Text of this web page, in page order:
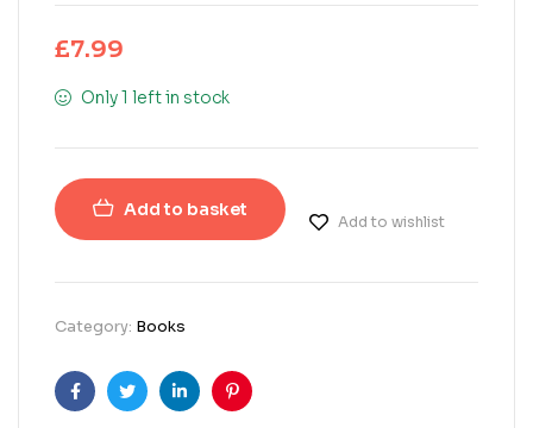
£7.99
Only 1 left in stock
Add to basket
Add to wishlist
Category: Books
FacebookTwitterLinkedinPinterest